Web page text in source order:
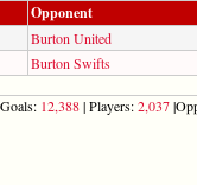
Opponent
Burton United
Burton Swifts
12,388| Players:2,037